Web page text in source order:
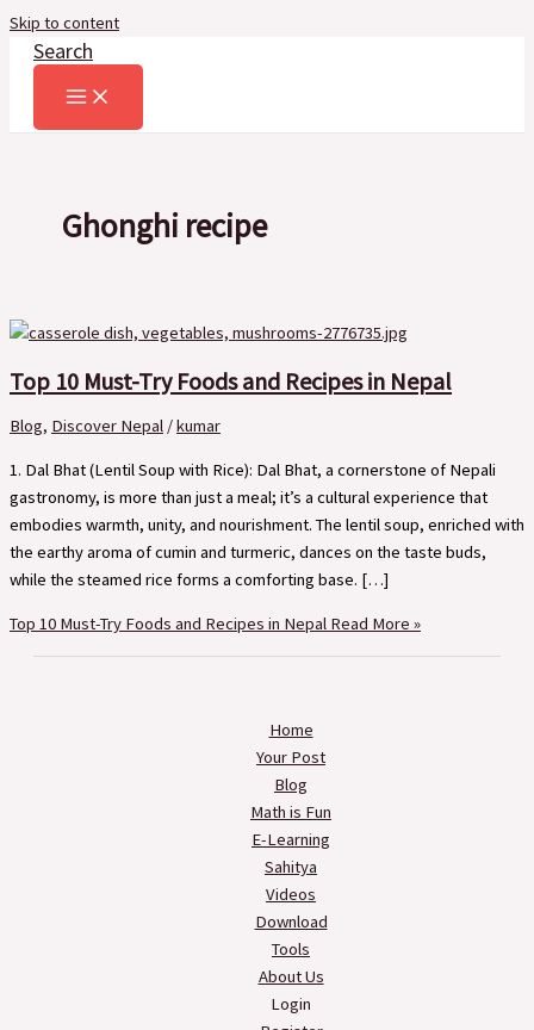
Skip to content
Search
Ghonghi recipe
Top 10 Must-Try Foods and Recipes in Nepal
Blog, Discover Nepal /kumar
1. Dal Bhat (Lentil Soup with Rice): Dal Bhat, a cornerstone of Nepali
gastronomy, is more than just a meal; it’s a cultural experience that
embodies warmth, unity, and nourishment. The lentil soup, enriched with
the earthy aroma of cumin and turmeric, dances on the taste buds,
while the steamed rice forms a comforting base. […]
Top 10 Must-Try Foods and Recipes in Nepal Read More »
Home
Your Post
Blog
Math is Fun
E-Learning
Sahitya
Videos
Download
Tools
About Us
Login